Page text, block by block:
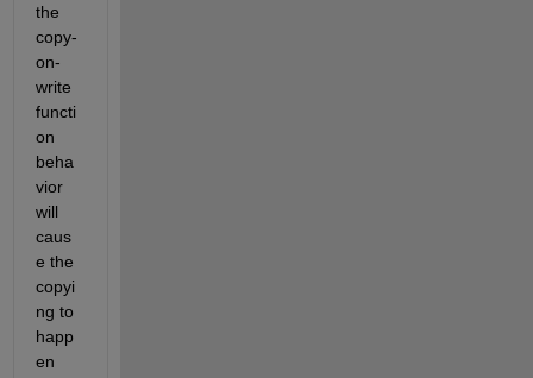
the
copy-
on-
write
functi
on
beha
vior
will
caus
e the
copyi
ng to
happ
en